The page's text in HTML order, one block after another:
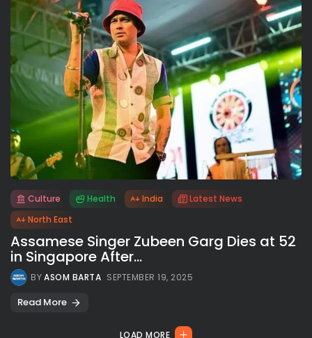
All rights reserved.
Culture Health India
Latest News
North East
Assamese Singer Zubeen Garg Dies at 52
in Singapore After...
BYASOM BARTA SEPTEMBER 19, 2025
Read More
LOAD MORE